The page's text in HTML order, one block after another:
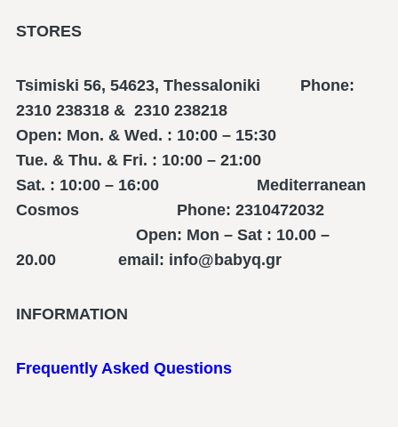
STORES
Tsimiski 56, 54623, Thessaloniki Phone:
2310 238318 & 2310 238218
Open: Mon. & Wed. : 10:00 – 15:30
Tue. & Thu. & Fri. : 10:00 – 21:00
Sat. : 10:00 – 16:00 Mediterranean
Cosmos Phone: 2310472032
Open: Mon – Sat : 10.00 –
20.00 email: info@babyq.gr
INFORMATION
Frequently Asked Questions